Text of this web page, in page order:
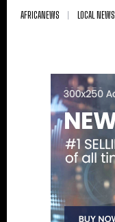
AFRICANEWS LOCAL NEWS